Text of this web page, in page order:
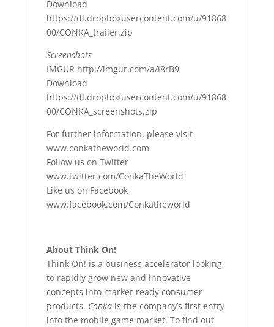
Download
https://dl.dropboxusercontent.com/u/91868
00/CONKA_trailer.zip
Screenshots
IMGUR http://imgur.com/a/l8rB9
Download
https://dl.dropboxusercontent.com/u/91868
00/CONKA_screenshots.zip
For further information, please visit
www.conkatheworld.com
Follow us on Twitter
www.twitter.com/ConkaTheWorld
Like us on Facebook
www.facebook.com/Conkatheworld
About Think On!
Think On! is a business accelerator looking
to rapidly grow new and innovative
concepts into market-ready consumer
products. Conkais the company’s first entry
into the mobile game market. To find out